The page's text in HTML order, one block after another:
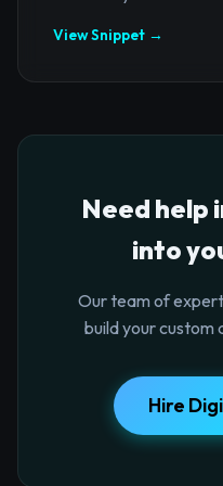
View Snippet →
Need help
into
Our team of
build your custom
Hire